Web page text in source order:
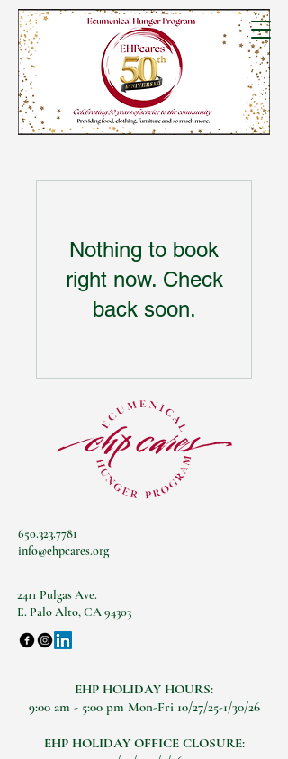
Nothing to book
right now. Check
back soon.
650.323.7781
info@ehpcares.org
2411 Pulgas Ave.
E. Palo Alto, CA 94303
EHP HOLIDAY HOURS:
9:00 am - 5:00 pm Mon-Fri 10/27/25-1/30/26
EHP HOLIDAY OFFICE CLOSURE: